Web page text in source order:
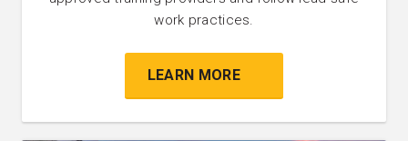
work practices.
LEARN MORE